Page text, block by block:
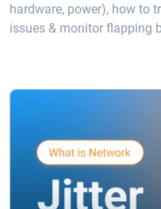
hardware, power), how to
issues & monitor flapping